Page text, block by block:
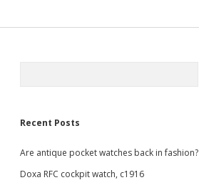
Recent Posts
Are antique pocket watches back in fashion?
Doxa RFC cockpit watch, c1916